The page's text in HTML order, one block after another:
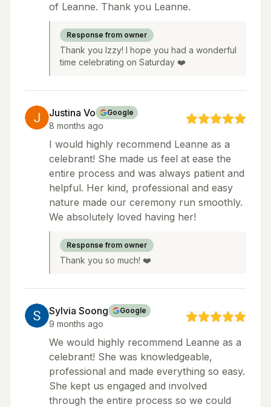
of Leanne. Thank you Leanne.
Response from owner
Thank you Izzy! I hope you had a wonderful
time celebrating on Saturday ❤️
Justina Vo Google
8 months ago
I would highly recommend Leanne as a
celebrant! She made us feel at ease the
entire process and was always patient and
helpful. Her kind, professional and easy
nature made our ceremony run smoothly.
We absolutely loved having her!
Response from owner
Thank you so much! ❤️
Sylvia Soong Google
9 months ago
We would highly recommend Leanne as a
celebrant! She was knowledgeable,
professional and made everything so easy.
She kept us engaged and involved
through the entire process so we could